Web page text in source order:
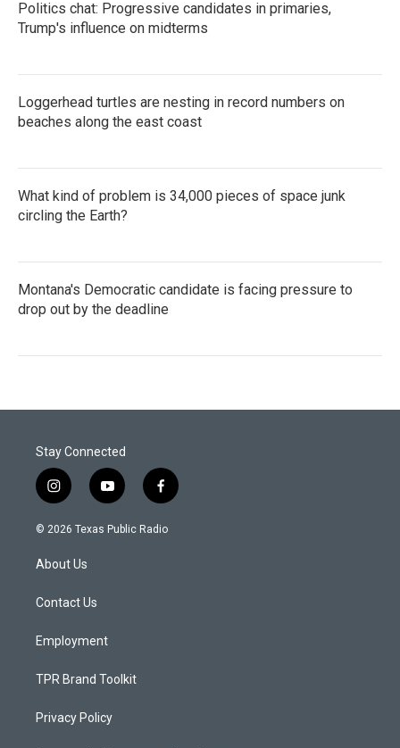
Politics chat: Progressive candidates in primaries,
Trump's influence on midterms
Loggerhead turtles are nesting in record numbers on
beaches along the east coast
What kind of problem is 34,000 pieces of space junk
circling the Earth?
Montana's Democratic candidate is facing pressure to
drop out by the deadline
Stay Connected
i
n
s
a
g
a
y
o
u
f
a
c
© 2026 Texas Public Radio
About Us
Contact Us
Employment
TPR Brand Toolkit
Privacy Policy